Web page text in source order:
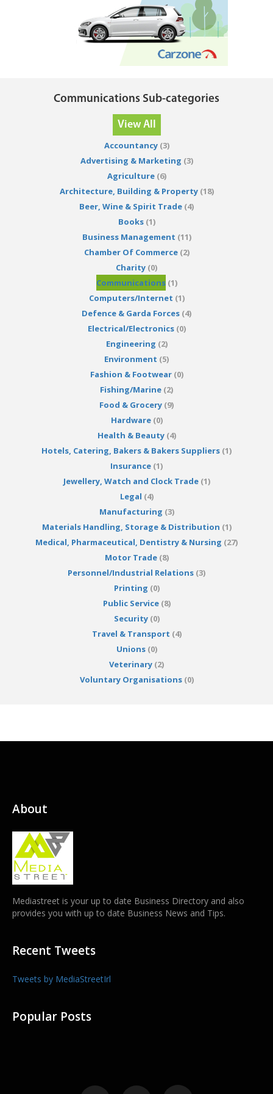
Communications Sub-categories
View All
Accountancy(3)
Advertising & Marketing (3)
Agriculture(6)
Architecture, Building & Property(18)
Beer, Wine & Spirit Trade (4)
Books(1)
Business Management (11)
Chamber Of Commerce(2)
Charity (0)
Communications(1)
Computers/Internet (1)
Defence & Garda Forces (4)
Electrical/Electronics(0)
Engineering (2)
Environment (5)
Fashion & Footwear(0)
Fishing/Marine (2)
Food & Grocery (9)
Hardware(0)
Health & Beauty(4)
Hotels, Catering, Bakers & Bakers Suppliers (1)
Insurance (1)
Jewellery, Watch and Clock Trade(1)
Legal (4)
Manufacturing (3)
Materials Handling, Storage & Distribution (1)
Medical, Pharmaceutical, Dentistry & Nursing (27)
Motor Trade(8)
Personnel/Industrial Relations (3)
Printing (0)
Public Service(8)
Security(0)
Travel & Transport (4)
Unions(0)
Veterinary (2)
Voluntary Organisations(0)
About
Mediastreet is your up to date Business Directory and also
provides you with up to date Business News and Tips.
Recent Tweets
Tweets by MediaStreetIrl
Popular Posts